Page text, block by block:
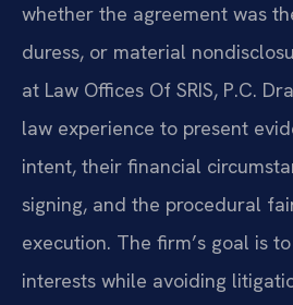
whether the agreement was
duress, or material
at Law Offices Of SRIS, P.C.
law experience to present
intent, their financial
signing, and the procedural
execution. The firm’s goal is
interests while avoiding